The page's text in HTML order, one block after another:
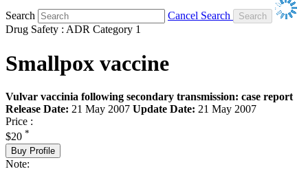
Search
Cancel Search
Drug Safety : ADR Category 1
Smallpox vaccine
Vulvar vaccinia following secondary transmission: case report
Release Date: 21 May 2007 Update Date: 21 May 2007
Price :
$20 *
Buy Profile
Note: